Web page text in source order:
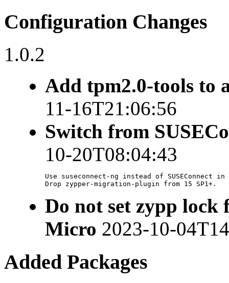
Configuration Changes
1.0.2
Add tpm2.0-tools to
11-16T21:06:56
Switch from
10-20T08:04:43
Use suseconnect-ng instead of SUSEConnect in
Drop zypper-migration-plugin from 15 SP1+.
Do not set zypp lock
Micro 2023-10-
Added Packages